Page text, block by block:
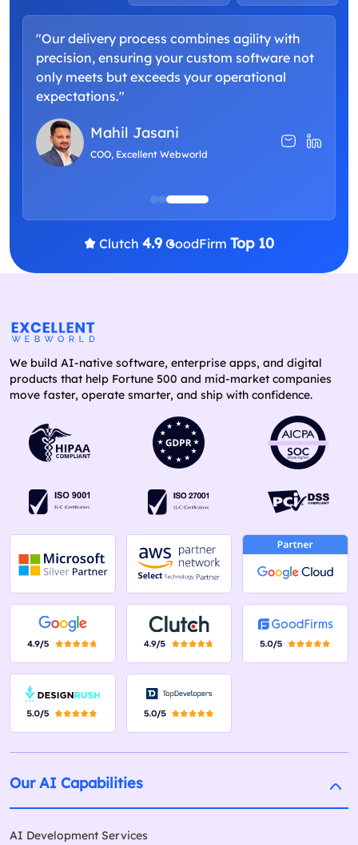
"Our delivery process combines agility with
precision, ensuring your custom software not
only meets but exceeds your operational
expectations."
Mahil Jasani
COO, Excellent Webworld
Clutch 4.9 GoodFirm Top 10
We build AI-native software, enterprise apps, and digital
products that help Fortune 500 and mid-market companies
move faster, operate smarter, and ship with confidence.
Our AI Capabilities
AI Development Services